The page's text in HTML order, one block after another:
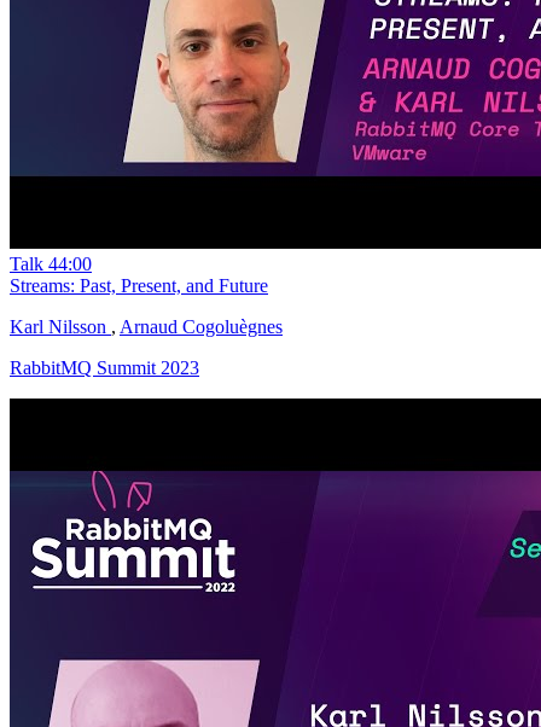
Talk 44:00
Streams: Past, Present, and Future
Karl Nilsson , Arnaud Cogoluègnes
RabbitMQ Summit 2023